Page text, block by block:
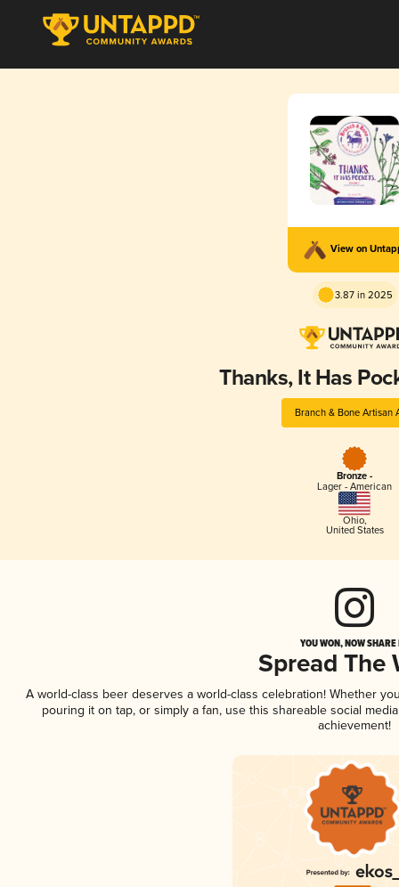
View on
3.87 in 2025
Thanks, It Has
Branch & Bone Artisan
Bronze -
Lager - American
Ohio,
United States
YOU WON, NOW
Spread The
A world-class beer deserves a world-class celebration! Whether
pouring it on tap, or simply a fan, use this shareable social
achievement!